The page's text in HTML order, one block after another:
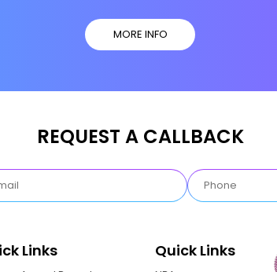
MORE INFO
REQUEST A CALLBACK
Links Quick Links